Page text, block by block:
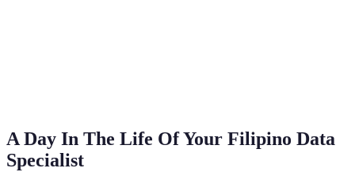
A Day In The Life Of Your Filipino Data
Specialist